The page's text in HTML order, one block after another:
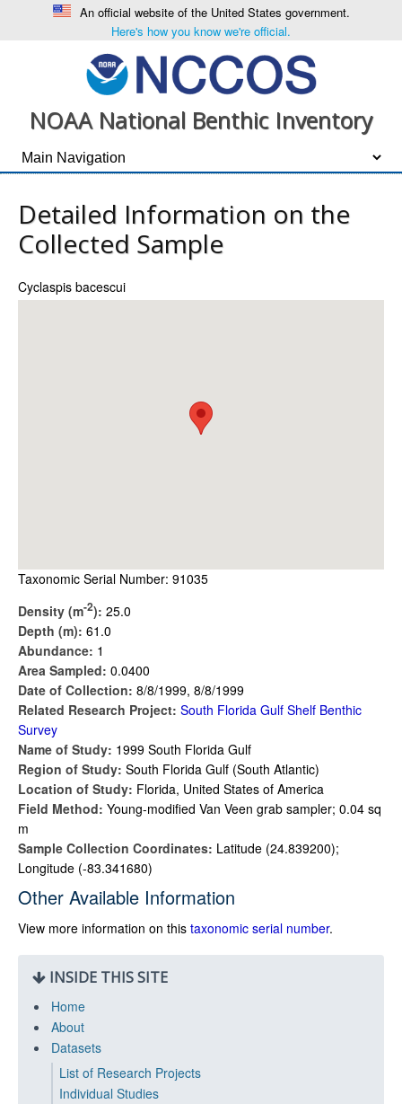
An official website of the United States government.
Here's how you know we're official.
NOAA National Benthic Inventory
Detailed Information on the
Collected Sample
Cyclaspis bacescui
Taxonomic Serial Number: 91035
Density (m-2): 25.0
Depth (m): 61.0
Abundance: 1
Area Sampled: 0.0400
Date of Collection: 8/8/1999, 8/8/1999
Related Research Project: South Florida Gulf Shelf Benthic
Survey
Name of Study: 1999 South Florida Gulf
Region of Study: South Florida Gulf (South Atlantic)
Location of Study: Florida, United States of America
Field Method: Young-modified Van Veen grab sampler; 0.04 sq
m
Sample Collection Coordinates: Latitude (24.839200);
Longitude (-83.341680)
Other Available Information
View more information on this taxonomic serial number.
INSIDE THIS SITE
Home
About
Datasets
List of Research Projects
Individual Studies